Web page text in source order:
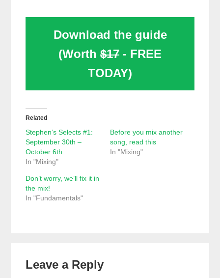
Download the guide
(Worth $17 - FREE
TODAY)
Related
Stephen’s Selects #1:
September 30th –
October 6th
In "Mixing"
Before you mix another
song, read this
In "Mixing"
Don’t worry, we’ll fix it in
the mix!
In "Fundamentals"
Interactions
Leave a Reply